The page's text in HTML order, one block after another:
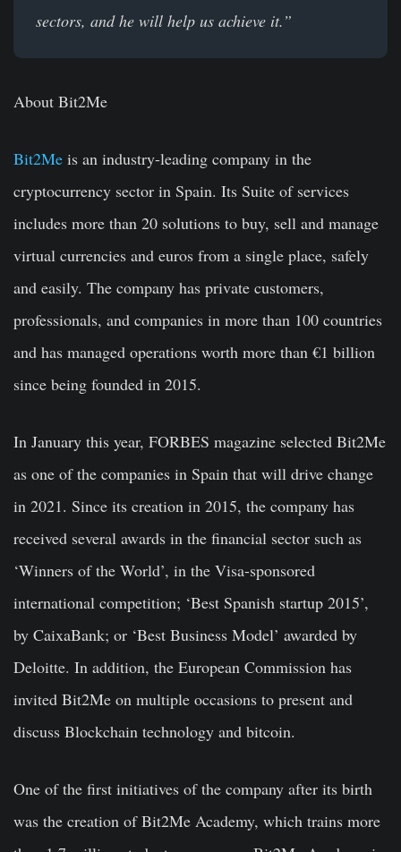
sectors, and he will help us achieve it.”
About Bit2Me
Bit2Me is an industry-leading company in the
cryptocurrency sector in Spain. Its Suite of services
includes more than 20 solutions to buy, sell and manage
virtual currencies and euros from a single place, safely
and easily. The company has private customers,
professionals, and companies in more than 100 countries
and has managed operations worth more than €1 billion
since being founded in 2015.
In January this year, FORBES magazine selected Bit2Me
as one of the companies in Spain that will drive change
in 2021. Since its creation in 2015, the company has
received several awards in the financial sector such as
‘Winners of the World’, in the Visa-sponsored
international competition; ‘Best Spanish startup 2015’,
by CaixaBank; or ‘Best Business Model’ awarded by
Deloitte. In addition, the European Commission has
invited Bit2Me on multiple occasions to present and
discuss Blockchain technology and bitcoin.
One of the first initiatives of the company after its birth
was the creation of Bit2Me Academy, which trains more